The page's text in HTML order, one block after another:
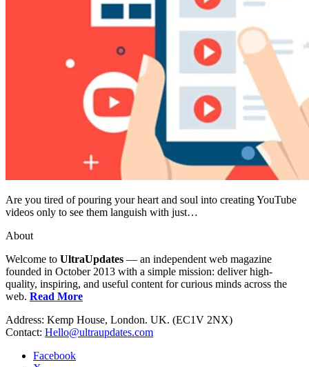
Are you tired of pouring your heart and soul into creating YouTube
videos only to see them languish with just…
About
Welcome to UltraUpdates — an independent web magazine
founded in October 2013 with a simple mission: deliver high-
quality, inspiring, and useful content for curious minds across the
web. Read More
Address: Kemp House, London. UK. (EC1V 2NX)
Contact: Hello@ultraupdates.com
Facebook